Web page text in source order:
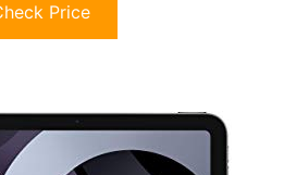
Price